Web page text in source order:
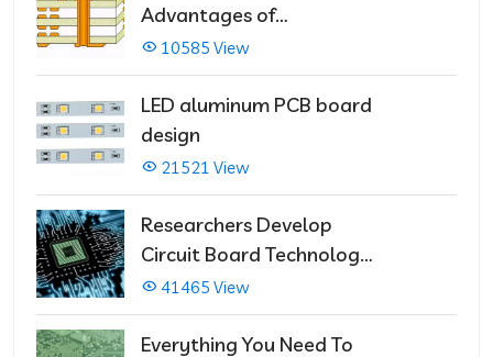
Advantages of
Multilayer PCBs
10585 View
LED aluminum PCB board
design
21521 View
Researchers Develop
Circuit Board Technology
That Immediately Self-
Repairs
41465 View
Everything You Need To